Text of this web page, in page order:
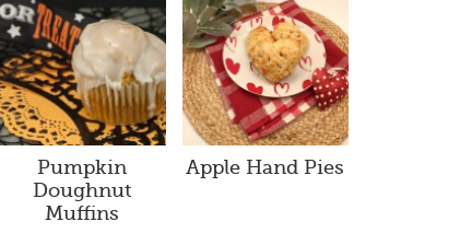
Pumpkin
Doughnut
Muffins
Apple Hand Pies